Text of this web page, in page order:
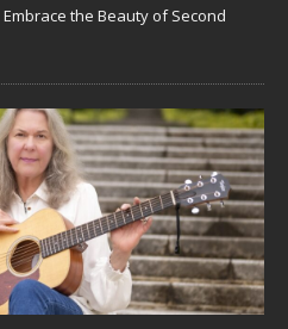
the Beauty of Second